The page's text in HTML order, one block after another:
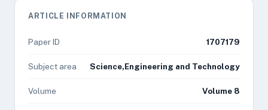
ARTICLE INFORMATION
Paper ID 1707179
Subject area Science,Engineering and Technology
Volume Volume 8